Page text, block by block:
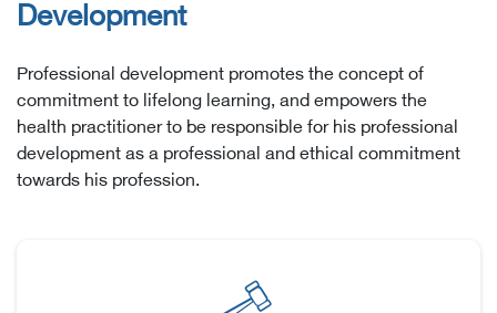
Development
Professional development promotes the concept of
commitment to lifelong learning, and empowers the
health practitioner to be responsible for his professional
development as a professional and ethical commitment
towards his profession.